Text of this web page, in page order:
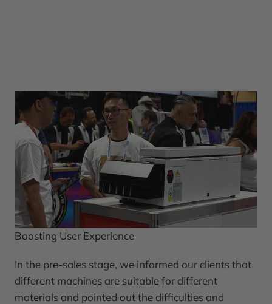
Boosting User Experience
In the pre-sales stage, we informed our clients that
different machines are suitable for different
materials and pointed out the difficulties and